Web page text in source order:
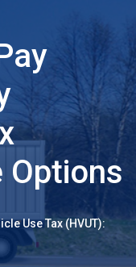
Options
Use Tax (HVUT):